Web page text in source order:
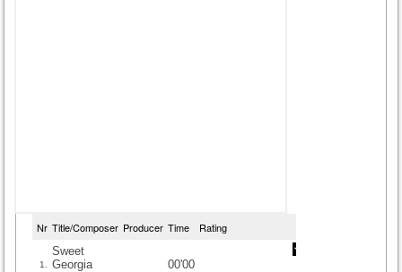
Nr Title/Composer Producer Time Rating
1.
Sweet
Georgia
00'00